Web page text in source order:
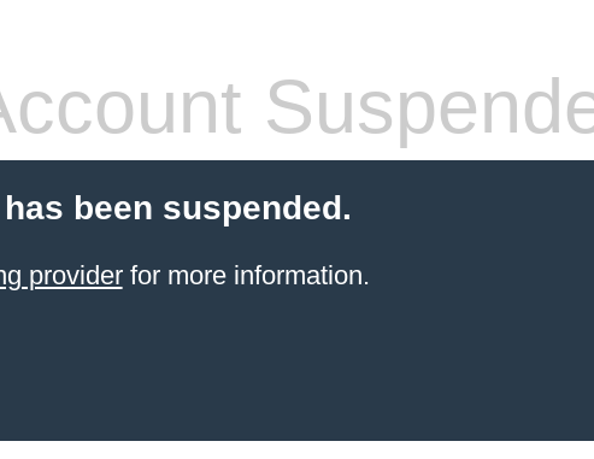
been suspended.
providerfor more information.